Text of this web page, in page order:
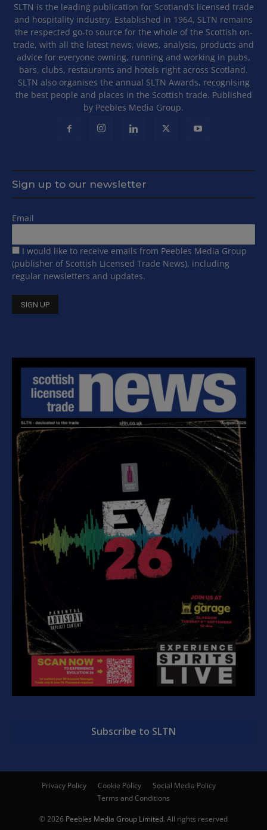
SLTN is the leading publication for Scotland’s licensed trade
and hospitality industry. Established in 1964, SLTN remains
the respected go-to source for the whole of the Scottish on-
trade, with all the latest news, views, analysis, products and
advice for everyone owning, running and working in pubs,
bars, clubs, restaurants and hotels right across Scotland.
SLTN also organises the annual SLTN Awards, recognising
the best people and places in the Scottish trade. Published
by Peebles Media Group.
Sign up to our newsletter
Email
I would like to receive emails from Peebles Media Group
(publisher of Scottish Licensed Trade News), including
regular newsletters and updates.
Subscribe to SLTN
Privacy Policy Cookie Policy
Social Media Policy
Terms and Conditions
© 2026 Peebles Media Group Limited. All rights reserved